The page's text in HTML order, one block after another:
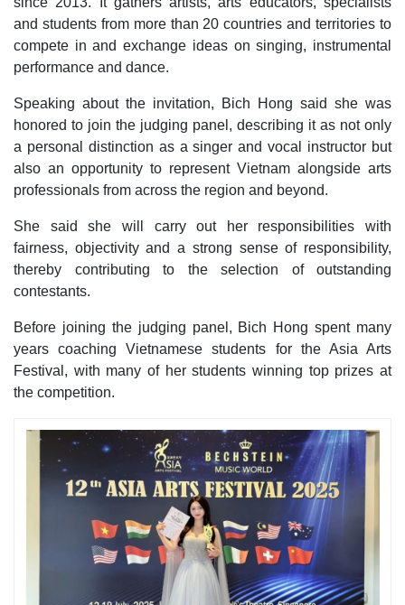
and students from more than 20 countries and territories to
compete in and exchange ideas on singing, instrumental
performance and dance.
Speaking about the invitation, Bich Hong said she was
honored to join the judging panel, describing it as not only
a personal distinction as a singer and vocal instructor but
also an opportunity to represent Vietnam alongside arts
professionals from across the region and beyond.
She said she will carry out her responsibilities with
fairness, objectivity and a strong sense of responsibility,
thereby contributing to the selection of outstanding
contestants.
Before joining the judging panel, Bich Hong spent many
years coaching Vietnamese students for the Asia Arts
Festival, with many of her students winning top prizes at
the competition.